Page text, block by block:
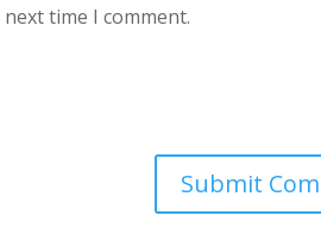
time I comment.